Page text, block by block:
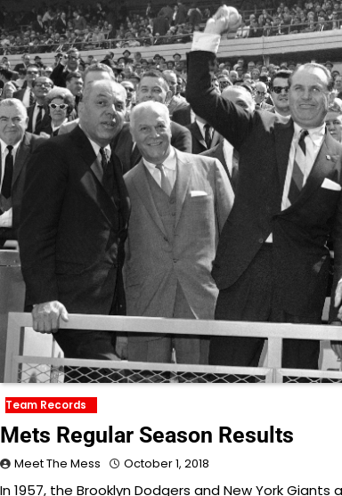
Team Records
Mets Regular Season Results
Meet The Mess October 1, 2018
In 1957, the Brooklyn Dodgers and New York